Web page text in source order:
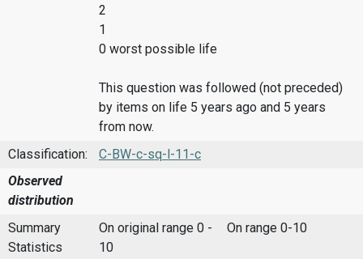
2
1
0 worst possible life
This question was followed (not preceded)
by items on life 5 years ago and 5 years
from now.
Classification:
C-BW-c-sq-l-11-c
Observed
distribution
Summary
Statistics
On original range 0 -
10
On range 0-10